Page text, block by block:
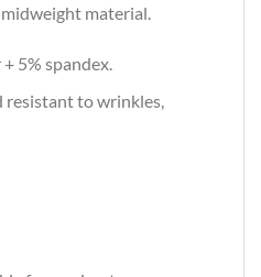
material.
5% spandex.
resistant to wrinkles,